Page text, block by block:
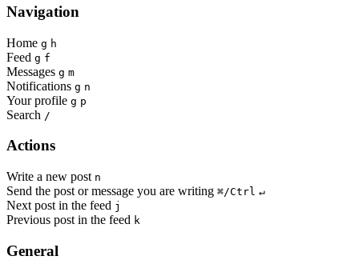
Navigation
Home g h
Feed g f
Messages g m
Notifications g n
Your profile g p
Search /
Actions
Write a new post n
Send the post or message you are writing ⌘/Ctrl ↵
Next post in the feed j
Previous post in the feed k
General